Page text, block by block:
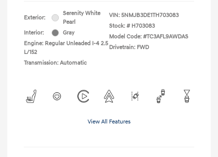
Exterior:
Serenity White
Pearl
Interior:
Gray
Engine: Regular Unleaded I-4 2.5
L/152
Transmission: Automatic
VIN: 5NMJB3DE1TH703083
Stock: # H703083
Model Code: #TC3AFL9AWDAS
Drivetrain: FWD
View All Features